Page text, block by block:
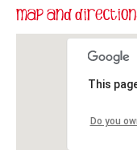
This
Do you